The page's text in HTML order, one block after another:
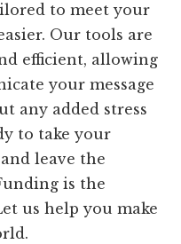
to meet your
Our tools are
efficient, allowing
your message
any added stress
to take your
leave the
is the
us help you make